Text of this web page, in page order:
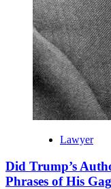
Lawyer
Did Trump’s
Phrases of His